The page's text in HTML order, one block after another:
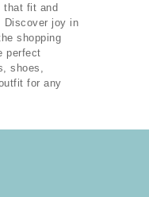
that fit and
Discover joy in
shopping
perfect
shoes,
for any